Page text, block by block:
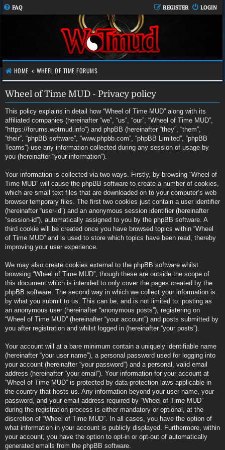
FAQ LOGIN
REGISTER
HOME WHEEL OF TIME FORUMS
Wheel of Time MUD - Privacy policy
This policy explains in detail how “Wheel of Time MUD” along with its
affiliated companies (hereinafter “we”, “us”, “our”, “Wheel of Time MUD”,
“https://forums.wotmud.info”) and phpBB (hereinafter “they”, “them”,
“their”, “phpBB software”, “www.phpbb.com”, “phpBB Limited”, “phpBB
Teams”) use any information collected during any session of usage by
you (hereinafter “your information”).
Your information is collected via two ways. Firstly, by browsing “Wheel of
Time MUD” will cause the phpBB software to create a number of cookies,
which are small text files that are downloaded on to your computer’s web
browser temporary files. The first two cookies just contain a user identifier
(hereinafter “user-id”) and an anonymous session identifier (hereinafter
“session-id”), automatically assigned to you by the phpBB software. A
third cookie will be created once you have browsed topics within “Wheel
of Time MUD” and is used to store which topics have been read, thereby
improving your user experience.
We may also create cookies external to the phpBB software whilst
browsing “Wheel of Time MUD”, though these are outside the scope of
this document which is intended to only cover the pages created by the
phpBB software. The second way in which we collect your information is
by what you submit to us. This can be, and is not limited to: posting as
an anonymous user (hereinafter “anonymous posts”), registering on
“Wheel of Time MUD” (hereinafter “your account”) and posts submitted by
you after registration and whilst logged in (hereinafter “your posts”).
Your account will at a bare minimum contain a uniquely identifiable name
(hereinafter “your user name”), a personal password used for logging into
your account (hereinafter “your password”) and a personal, valid email
address (hereinafter “your email”). Your information for your account at
“Wheel of Time MUD” is protected by data-protection laws applicable in
the country that hosts us. Any information beyond your user name, your
password, and your email address required by “Wheel of Time MUD”
during the registration process is either mandatory or optional, at the
discretion of “Wheel of Time MUD”. In all cases, you have the option of
what information in your account is publicly displayed. Furthermore, within
your account, you have the option to opt-in or opt-out of automatically
generated emails from the phpBB software.